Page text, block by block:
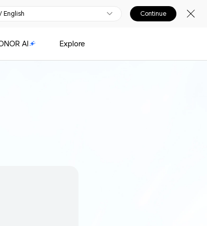
English Continue
AI Explore